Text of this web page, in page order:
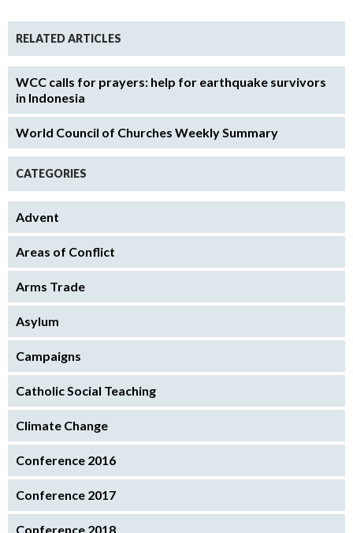
RELATED ARTICLES
WCC calls for prayers: help for earthquake survivors
in Indonesia
World Council of Churches Weekly Summary
CATEGORIES
Advent
Areas of Conflict
Arms Trade
Asylum
Campaigns
Catholic Social Teaching
Climate Change
Conference 2016
Conference 2017
Conference 2018